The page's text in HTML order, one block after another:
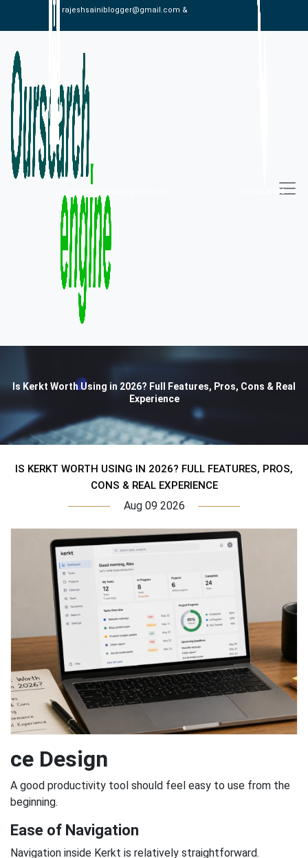
rajeshsainiblogger@gmail.com &
09813030336
Is Kerkt Worth Using in 2026? Full Features, Pros, Cons & Real
Experience
IS KERKT WORTH USING IN 2026? FULL FEATURES, PROS,
CONS & REAL EXPERIENCE
Aug 09 2026
ce Design
A good productivity tool should feel easy to use from the
beginning.
Ease of Navigation
Navigation inside Kerkt is relatively straightforward.